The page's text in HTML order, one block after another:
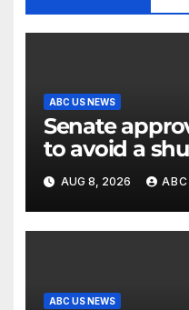
ABC US NEWS
Senate
to avoid a
the election
AUG 8, 2026
ABC US NEWS